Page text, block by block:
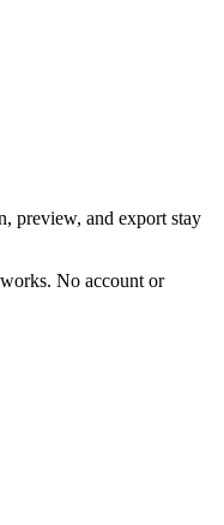
preview, and export stay
No account or